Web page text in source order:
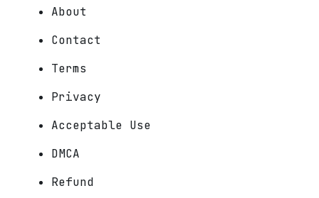
About
Contact
Terms
Privacy
Acceptable Use
DMCA
Refund